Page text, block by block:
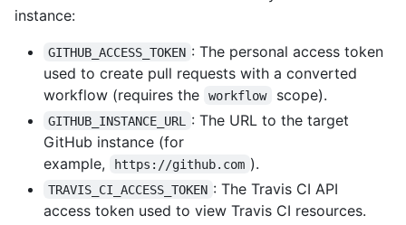
instance:
GITHUB_ACCESS_TOKEN : The personal access token
used to create pull requests with a converted
workflow (requires the
workflow scope).
GITHUB_INSTANCE_URL
: The URL to the target
GitHub instance (for
example,
https://github.com ).
TRAVIS_CI_ACCESS_TOKEN : The Travis CI API
access token used to view Travis CI resources.